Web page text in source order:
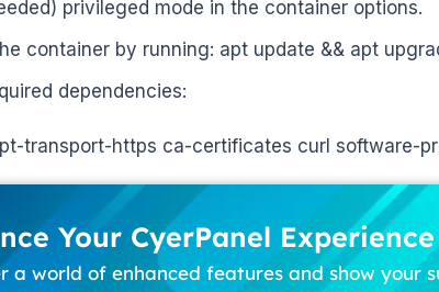
privileged mode in the container options.
container by running: apt update && apt
dependencies:
transport-https ca-certificates curl software-
Your CyerPanel
a world of enhanced features and show your